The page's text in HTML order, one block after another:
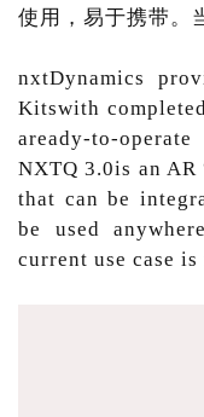
使用，易于携带。
nxtDynamics
Kitswith
aready-to-
NXTQ 3.0is an AR
that can be
be used
current use case